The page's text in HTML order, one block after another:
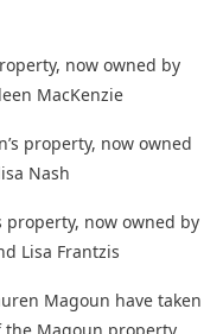
now owned by
MacKenzie
property, now owned
Nash
property, now owned by
Lisa Frantzis
Magoun have taken